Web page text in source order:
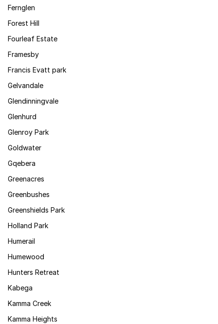
Fernglen
Forest Hill
Fourleaf Estate
Framesby
Francis Evatt park
Gelvandale
Glendinningvale
Glenhurd
Glenroy Park
Goldwater
Gqebera
Greenacres
Greenbushes
Greenshields Park
Holland Park
Humerail
Humewood
Hunters Retreat
Kabega
Kamma Creek
Kamma Heights